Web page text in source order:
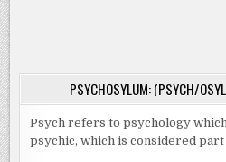
PSYCHOSYLUM: (PSYCH/
Psych refers to psychology
psychic, which is considered